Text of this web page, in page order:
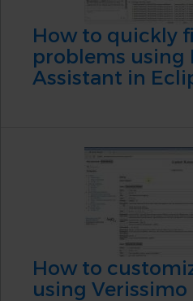
How to quickly
problems using
Assistant in
How to
using